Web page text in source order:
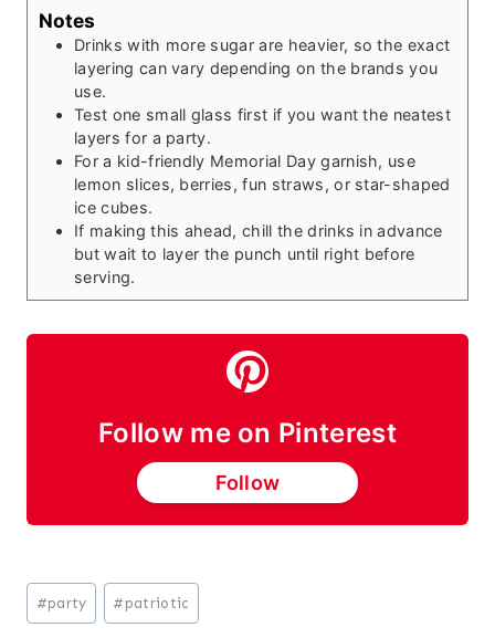
Notes
Drinks with more sugar are heavier, so the exact
layering can vary depending on the brands you
use.
Test one small glass first if you want the neatest
layers for a party.
For a kid-friendly Memorial Day garnish, use
lemon slices, berries, fun straws, or star-shaped
ice cubes.
If making this ahead, chill the drinks in advance
but wait to layer the punch until right before
serving.
Follow me on Pinterest
Follow
Post
Tags:
#party # patriotic